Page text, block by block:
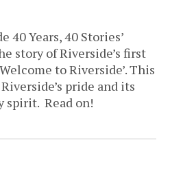
40 Years, 40 Stories’
story of Riverside’s first
to Riverside’. This
pride and its
spirit. Read on!